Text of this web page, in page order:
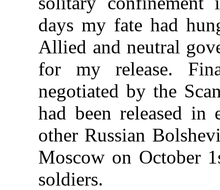
days my fate had
Allied and neutral
for my release.
negotiated by the
had been released
other Russian
Moscow on October
soldiers.